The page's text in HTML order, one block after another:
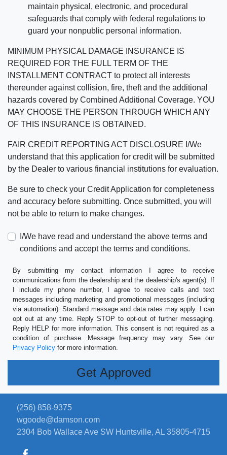
maintain physical, electronic, and procedural
safeguards that comply with federal regulations to
guard your nonpublic personal information.
MINIMUM PHYSICAL DAMAGE INSURANCE IS
REQUIRED FOR THE FULL TERM OF THE
INSTALLMENT CONTRACT to protect all interests
thereunder against collision, fire, theft and the additional
hazards covered by Combined Additional Coverage. YOU
MAY CHOOSE THE PERSON THROUGH WHICH ANY
OF THIS INSURANCE IS OBTAINED.
FAIR CREDIT REPORTING ACT DISCLOSURE I/We
understand that this application for credit will be submitted
by the Dealer to various financial institutions for evaluation.
Be sure to check your Credit Application for completeness
and accuracy before submitting. Once submitted, you will
not be able to return to make changes.
I/We have read and understand the above terms and
conditions and accept the terms and conditions.
By submitting my contact information I agree to receive
communications from the dealership and the dealership's agent(s). If
I include my phone number, I agree to receive calls and text
messages including marketing and promotional messages (including
via automation). Standard message and data rates may apply. I can
opt out at any time. Reply STOP to opt-out of further messaging.
Reply HELP for more information. This consent is not required as a
condition of purchase. Message frequency may vary. See our
Privacy Policy for more information.
(256) 858-9375
wgoode@damson.com
2304 Bob Wallace Ave SW Huntsville, AL 35805-4715